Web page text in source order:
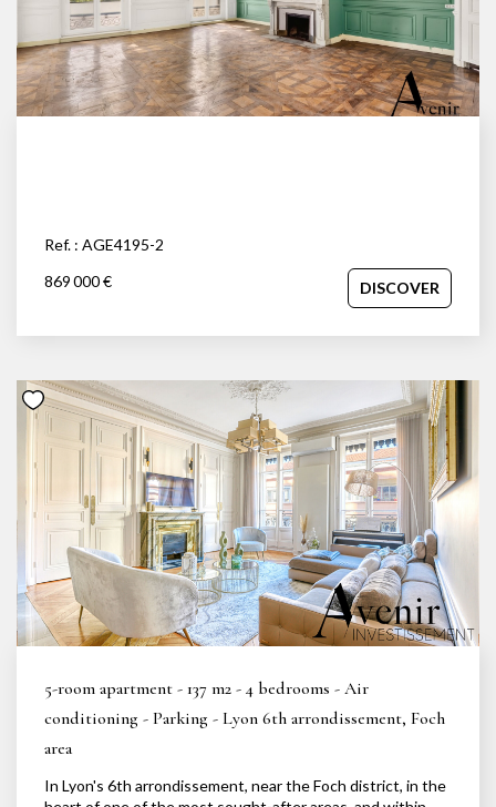
Ref. : AGE4195-2
869 000 €
DISCOVER
5-room apartment - 137 m2 - 4 bedrooms - Air
conditioning - Parking - Lyon 6th arrondissement, Foch
area
In Lyon's 6th arrondissement, near the Foch district, in the